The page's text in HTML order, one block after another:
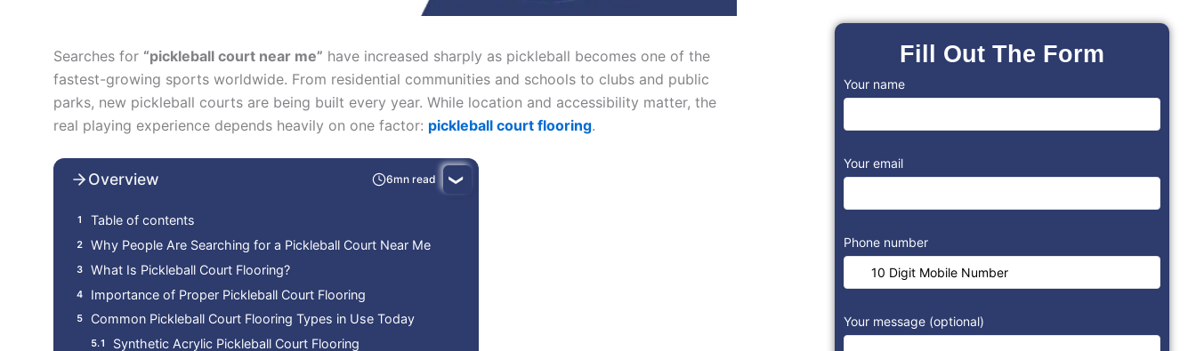
Searches for “pickleball court near me” have increased sharply as pickleball becomes one of the
fastest-growing sports worldwide. From residential communities and schools to clubs and public
parks, new pickleball courts are being built every year. While location and accessibility matter, the
real playing experience depends heavily on one factor: pickleball court flooring.
Overview 6mn read
Table of contents
Why People Are Searching for a Pickleball Court Near Me
What Is Pickleball Court Flooring?
Importance of Proper Pickleball Court Flooring
Common Pickleball Court Flooring Types in Use Today
Synthetic Acrylic Pickleball Court Flooring
Fill Out The Form
Your name
Your email
Phone number
Your message (optional)